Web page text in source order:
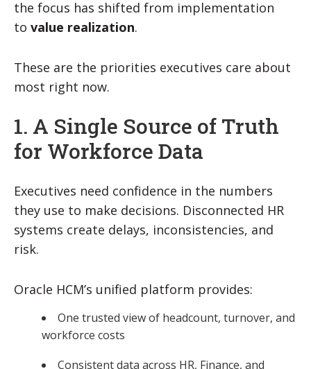
the focus has shifted from implementation
to value realization.
These are the priorities executives care about
most right now.
1. A Single Source of Truth
for Workforce Data
Executives need confidence in the numbers
they use to make decisions. Disconnected HR
systems create delays, inconsistencies, and
risk.
Oracle HCM’s unified platform provides:
One trusted view of headcount, turnover, and
workforce costs
Consistent data across HR, Finance, and